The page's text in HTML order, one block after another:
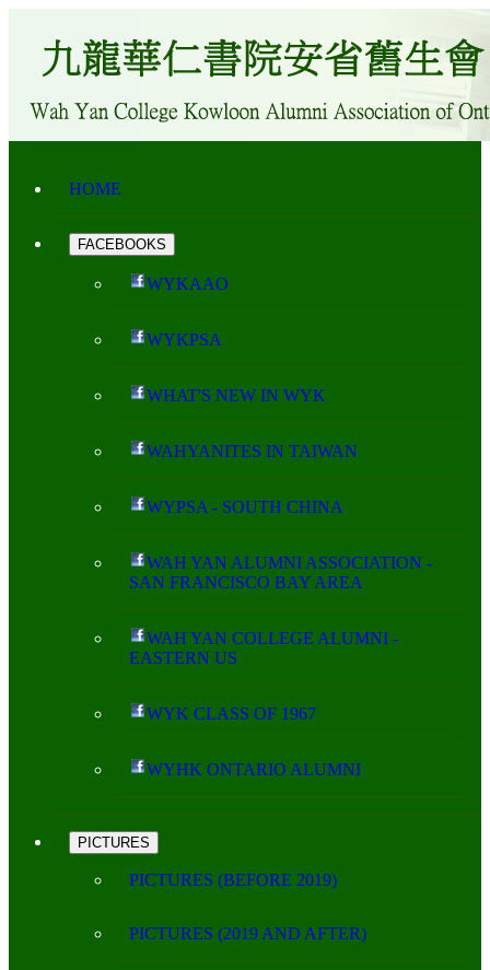
HOME
FACEBOOKS
WYKAAO
WYKPSA
WHAT'S NEW IN WYK
WAHYANITES IN TAIWAN
WYPSA - SOUTH CHINA
WAH YAN ALUMNI ASSOCIATION -
SAN FRANCISCO BAY AREA
WAH YAN COLLEGE ALUMNI -
EASTERN US
WYK CLASS OF 1967
WYHK ONTARIO ALUMNI
PICTURES
PICTURES (BEFORE 2019)
PICTURES (2019 AND AFTER)